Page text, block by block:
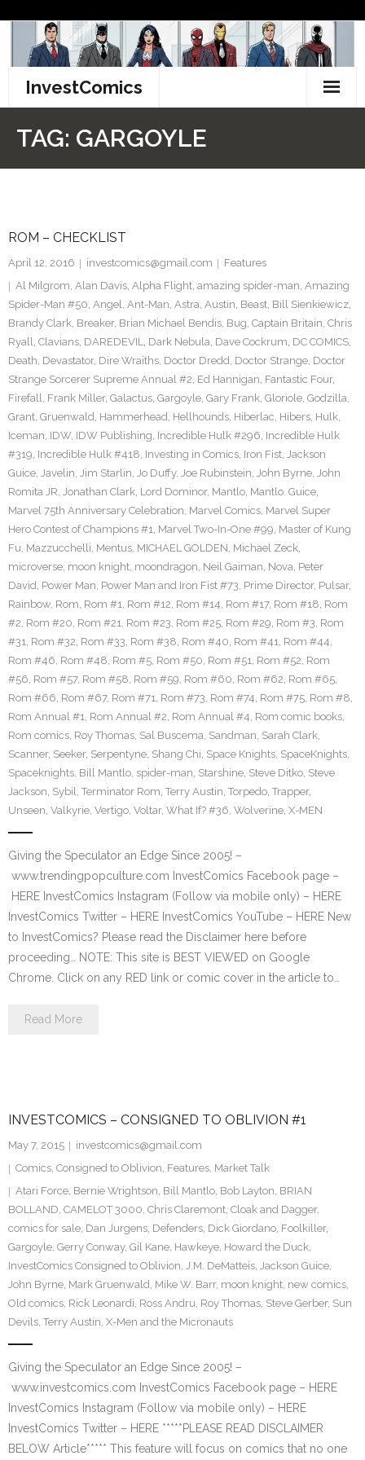
content
InvestComics
Facebook
TAG: GARGOYLE
ROM – CHECKLIST
April 12, 2016 investcomics@gmail.com
Features
Al Milgrom, Alan Davis, Alpha Flight, amazing spider-man, Amazing
Spider-Man #50, Angel, Ant-Man, Astra, Austin, Beast, Bill Sienkiewicz,
Brandy Clark, Breaker, Brian Michael Bendis, Bug, Captain Britain, Chris
Ryall, Clavians, DAREDEVIL, Dark Nebula, Dave Cockrum, DC COMICS,
Death, Devastator, Dire Wraiths, Doctor Dredd, Doctor Strange, Doctor
Strange Sorcerer Supreme Annual #2, Ed Hannigan, Fantastic Four,
Firefall, Frank Miller, Galactus, Gargoyle, Gary Frank, Gloriole, Godzilla,
Grant, Gruenwald, Hammerhead, Hellhounds, Hiberlac, Hibers, Hulk,
Iceman, IDW, IDW Publishing, Incredible Hulk #296, Incredible Hulk
#319, Incredible Hulk #418, Investing in Comics, Iron Fist, Jackson
Guice, Javelin, Jim Starlin, Jo Duffy, Joe Rubinstein, John Byrne, John
Romita JR, Jonathan Clark, Lord Dominor, Mantlo, Mantlo. Guice,
Marvel 75th Anniversary Celebration, Marvel Comics, Marvel Super
Hero Contest of Champions #1, Marvel Two-In-One #99, Master of Kung
Fu, Mazzucchelli, Mentus, MICHAEL GOLDEN, Michael Zeck,
microverse, moon knight, moondragon, Neil Gaiman, Nova, Peter
David, Power Man, Power Man and Iron Fist #73, Prime Director, Pulsar,
Rainbow, Rom, Rom #1, Rom #12, Rom #14, Rom #17, Rom #18, Rom
#2, Rom #20, Rom #21, Rom #23, Rom #25, Rom #29, Rom #3, Rom
#31, Rom #32, Rom #33, Rom #38, Rom #40, Rom #41, Rom #44,
Rom #46, Rom #48, Rom #5, Rom #50, Rom #51, Rom #52, Rom
#56, Rom #57, Rom #58, Rom #59, Rom #60, Rom #62, Rom #65,
Rom #66, Rom #67, Rom #71, Rom #73, Rom #74, Rom #75, Rom #8,
Rom Annual #1, Rom Annual #2, Rom Annual #4, Rom comic books,
Rom comics, Roy Thomas, Sal Buscema, Sandman, Sarah Clark,
Scanner, Seeker, Serpentyne, Shang Chi, Space Knights, SpaceKnights,
Spaceknights. Bill Mantlo, spider-man, Starshine, Steve Ditko, Steve
Jackson, Sybil, Terminator Rom, Terry Austin, Torpedo, Trapper,
Unseen, Valkyrie, Vertigo, Voltar, What If? #36, Wolverine, X-MEN
Giving the Speculator an Edge Since 2005! –
www.trendingpopculture.com InvestComics Facebook page –
HERE InvestComics Instagram (Follow via mobile only) – HERE
InvestComics Twitter – HERE InvestComics YouTube – HERE New
to InvestComics? Please read the Disclaimer here before
proceeding… NOTE: This site is BEST VIEWED on Google
Chrome. Click on any RED link or comic cover in the article to…
Read More
INVESTCOMICS – CONSIGNED TO OBLIVION #1
May 7, 2015
investcomics@gmail.com
Comics, Consigned to Oblivion, Features, Market Talk
Atari Force, Bernie Wrightson, Bill Mantlo, Bob Layton, BRIAN
BOLLAND, CAMELOT 3000, Chris Claremont, Cloak and Dagger,
comics for sale, Dan Jurgens, Defenders, Dick Giordano, Foolkiller,
Gargoyle, Gerry Conway, Gil Kane, Hawkeye, Howard the Duck,
InvestComics Consigned to Oblivion, J.M. DeMatteis, Jackson Guice,
John Byrne, Mark Gruenwald, Mike W. Barr, moon knight, new comics,
Old comics, Rick Leonardi, Ross Andru, Roy Thomas, Steve Gerber, Sun
Devils, Terry Austin, X-Men and the Micronauts
Giving the Speculator an Edge Since 2005! –
www.investcomics.com InvestComics Facebook page – HERE
InvestComics Instagram (Follow via mobile only) – HERE
InvestComics Twitter – HERE *****PLEASE READ DISCLAIMER
BELOW Article***** This feature will focus on comics that no one